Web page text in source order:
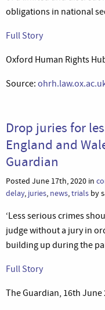
obligations in national
Full Story
Oxford Human Rights
Source:
Drop juries for
England and
Guardian
Posted June 17th, 2020 in
delay, juries, news,trials by
‘Less serious crimes
judge without a jury in
building up during the
Full Story
The Guardian, 16th June